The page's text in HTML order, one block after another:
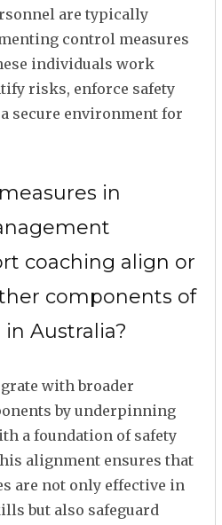
are typically
control measures
individuals work
risks, enforce safety
secure environment for
in
coaching align or
components of
Australia?
with broader
by underpinning
a foundation of safety
alignment ensures that
are not only effective in
but also safeguard